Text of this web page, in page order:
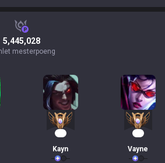
5,445,028
mesterpoeng
23
Kayn
22
Vayne